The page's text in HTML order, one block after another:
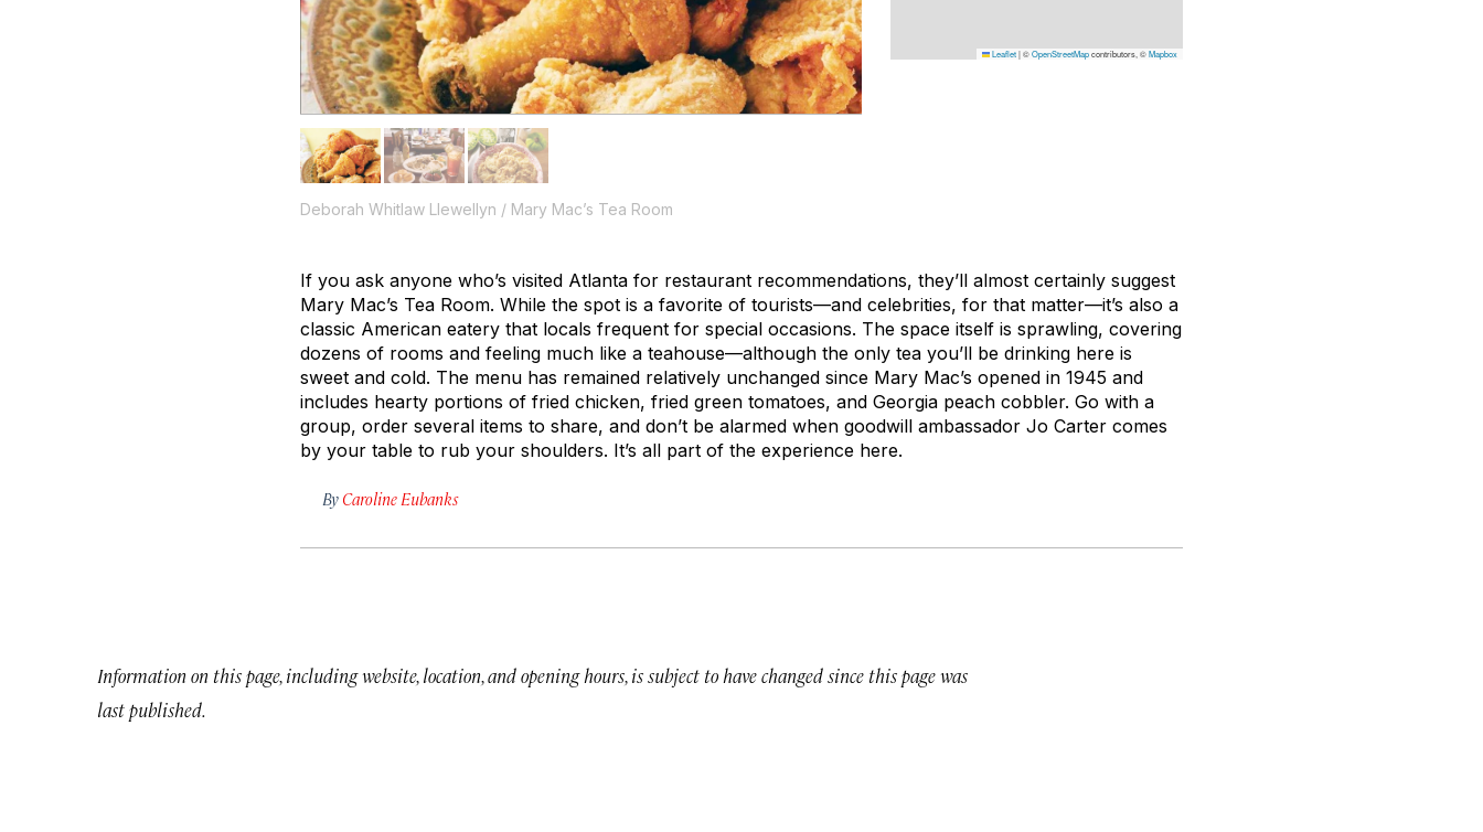
Deborah Whitlaw Llewellyn / Mary Mac’s Tea Room
Leaflet|©OpenStreetMapcontributors, ©Mapbox
If you ask anyone who’s visited Atlanta for restaurant recommendations, they’ll almost certainly suggest
Mary Mac’s Tea Room. While the spot is a favorite of tourists—and celebrities, for that matter—it’s also a
classic American eatery that locals frequent for special occasions. The space itself is sprawling, covering
dozens of rooms and feeling much like a teahouse—although the only tea you’ll be drinking here is
sweet and cold. The menu has remained relatively unchanged since Mary Mac’s opened in 1945 and
includes hearty portions of fried chicken, fried green tomatoes, and Georgia peach cobbler. Go with a
group, order several items to share, and don’t be alarmed when goodwill ambassador Jo Carter comes
by your table to rub your shoulders. It’s all part of the experience here.
By Caroline Eubanks
Information on this page, including website, location, and opening hours, is subject to have changed since this page was
last published.